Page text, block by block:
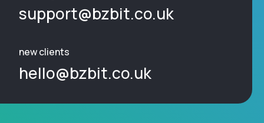
support@bzbit.co.uk
new clients
hello@bzbit.co.uk